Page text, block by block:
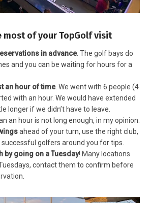
most of your TopGolf visit
in advance. The golf bays do
and you can be waiting for hours for a
an hour of time. We went with 6 people (4
with an hour. We would have extended
longer if we didn’t have to leave.
an hour is not long enough, in my opinion.
ahead of your turn, use the right club,
golfers around you for tips.
by going on a Tuesday! Many locations
contact them to confirm before